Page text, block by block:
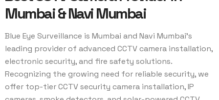
Mumbai & Navi Mumbai
Blue Eye Surveillance is Mumbai and Navi Mumbai’s
leading provider of advanced CCTV camera installation,
electronic security, and fire safety solutions.
Recognizing the growing need for reliable security, we
offer top-tier CCTV security camera installation, IP